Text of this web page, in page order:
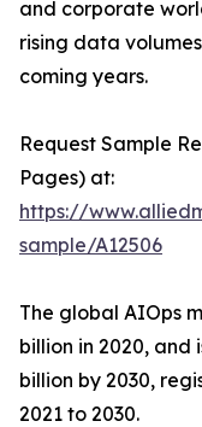
and corporate
rising data
coming years.
Request Sample
Pages) at:
https://
sample/A12506
The global AIOps
billion in 2020, and
billion by 2030,
2021 to 2030.